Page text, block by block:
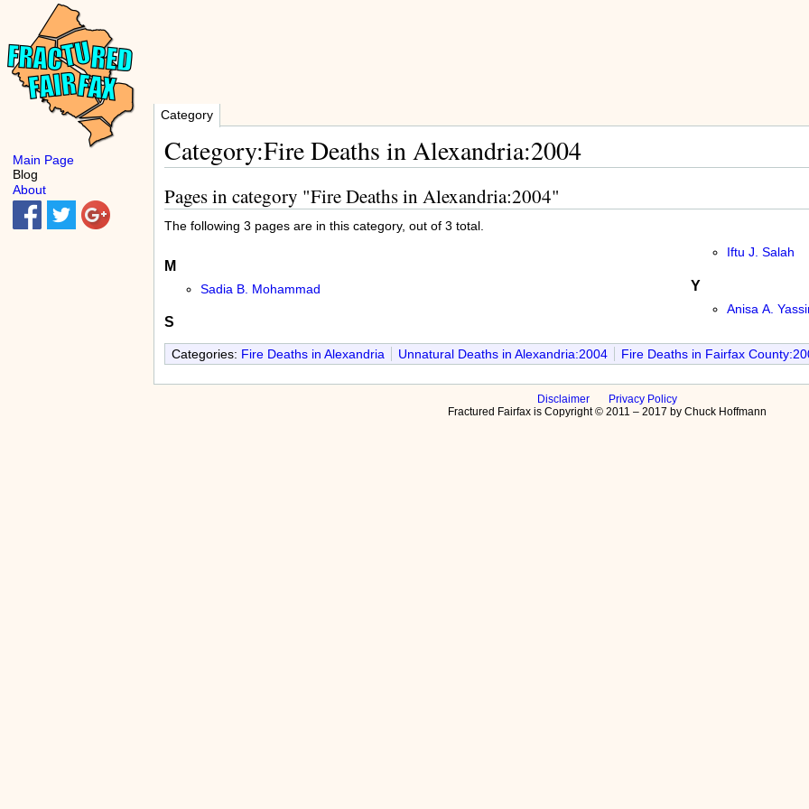
Category
Category:Fire Deaths in Alexandria:2004
Pages in category "Fire Deaths in Alexandria:2004"
The following 3 pages are in this category, out of 3 total.
M
Sadia B. Mohammad
S
Iftu J. Salah
Y
Anisa A.
Categories: Fire Deaths in Alexandria Unnatural Deaths in Alexandria:2004 Fire Deaths in Fairfax
Disclaimer
Privacy Policy
Fractured Fairfax is Copyright © 2011 – 2017 by Chuck Hoffmann
Main Page
Blog
About